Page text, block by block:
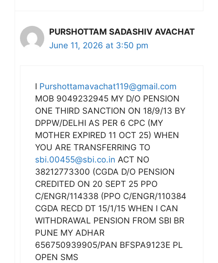
PURSHOTTAM SADASHIV AVACHAT
June 11, 2026 at 3:50 pm
I Purshottamavachat119@gmail.com
MOB 9049232945 MY D/O PENSION
ONE THIRD SANCTION ON 18/9/13 BY
DPPW/DELHI AS PER 6 CPC (MY
MOTHER EXPIRED 11 OCT 25) WHEN
YOU ARE TRANSFERRING TO
sbi.00455@sbi.co.in ACT NO
38212773300 (CGDA D/O PENSION
CREDITED ON 20 SEPT 25 PPO
C/ENGR/114338 (PPO C/ENGR/110384
CGDA RECD DT 15/1/15 WHEN I CAN
WITHDRAWAL PENSION FROM SBI BR
PUNE MY ADHAR
656750939905/PAN BFSPA9123E PL
OPEN SMS